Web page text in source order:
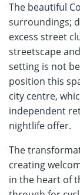
The beautiful
surroundings;
excess street
streetscape
setting is not
position this
city centre,
independent
nightlife offer.
The
creating
in the heart of